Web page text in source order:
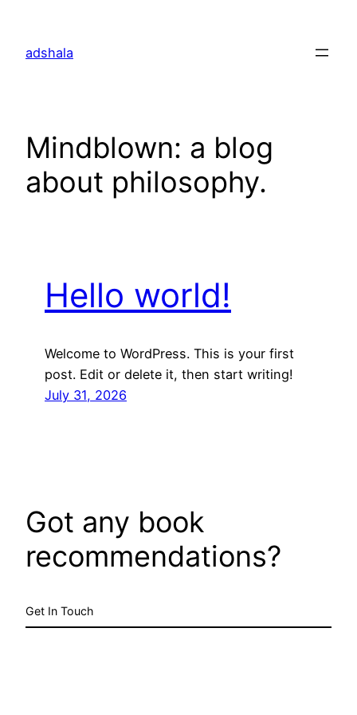
content
adshala
Mindblown: a blog
about philosophy.
Hello world!
Welcome to WordPress. This is your first
post. Edit or delete it, then start writing!
July 31, 2026
Got any book
recommendations?
Get In Touch